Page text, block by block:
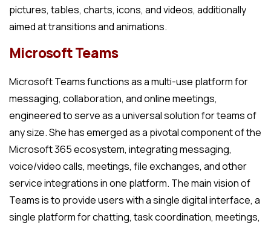
pictures, tables, charts, icons, and videos, additionally
aimed at transitions and animations.
Microsoft Teams
Microsoft Teams functions as a multi-use platform for
messaging, collaboration, and online meetings,
engineered to serve as a universal solution for teams of
any size. She has emerged as a pivotal component of the
Microsoft 365 ecosystem, integrating messaging,
voice/video calls, meetings, file exchanges, and other
service integrations in one platform. The main vision of
Teams is to provide users with a single digital interface, a
single platform for chatting, task coordination, meetings,